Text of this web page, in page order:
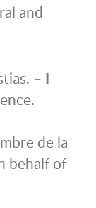
and
– I
de la
behalf of